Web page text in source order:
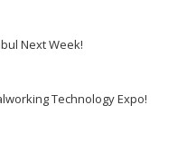
Next Week!
Technology Expo!